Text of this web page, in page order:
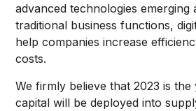
advanced technologies emerging
traditional business functions,
help companies increase
costs.
We firmly believe that 2023 is
capital will be deployed into